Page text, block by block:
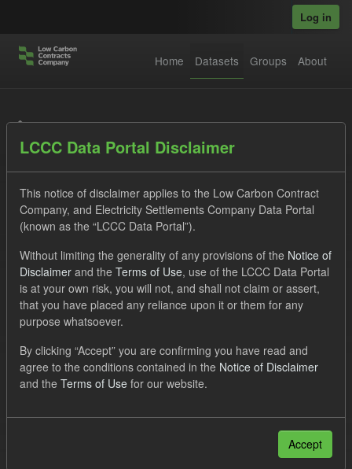
Log in
Home Datasets Groups About
Datasets
Order by
1 dataset found
UK Open Government Licence (OGL)
Formats:
CSV
JSON
Filter Results
LCCC Data Portal Disclaimer
This notice of disclaimer applies to the Low Carbon Contract
Company, and Electricity Settlements Company Data Portal
(known as the “LCCC Data Portal”).
Without limiting the generality of any provisions of the Notice of
Disclaimer and the Terms of Use, use of the LCCC Data Portal
is at your own risk, you will not, and shall not claim or assert,
that you have placed any reliance upon it or them for any
purpose whatsoever.
By clicking “Accept” you are confirming you have read and
agree to the conditions contained in the Notice of Disclaimer
and the Terms of Use for our website.
Accept